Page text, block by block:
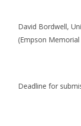
David Bordwell,
(Empson
Deadline for